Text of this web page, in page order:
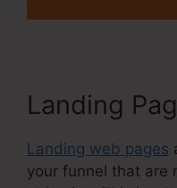
Landing
Landing web pages
your funnel that are